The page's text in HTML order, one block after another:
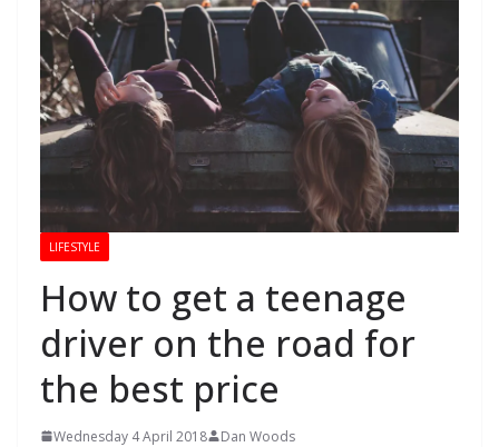
LIFESTYLE
How to get a teenage
driver on the road for
the best price
Wednesday 4 April 2018 Dan Woods